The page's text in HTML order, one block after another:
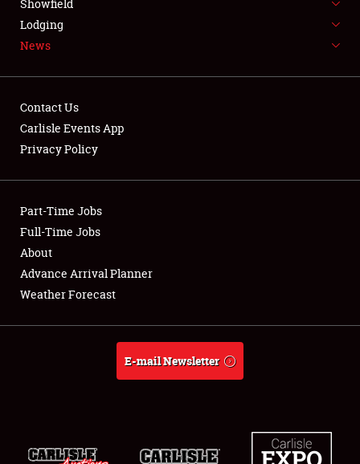
LODGING
NEWS
Showfield
Club Relations
Full-Time Jobs
About
Weather Forecast
Showfield
Lodging
News
Contact Us
Carlisle Events App
Privacy Policy
Part-Time Jobs
Full-Time Jobs
About
Advance Arrival Planner
Weather Forecast
E-mail Newsletter